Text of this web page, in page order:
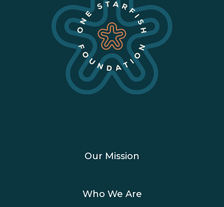
Our Mission
Who We Are